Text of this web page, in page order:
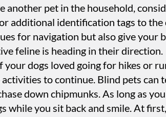
another pet in the household,
additional identification tags to
for navigation but also give your
feline is heading in their direction.
your dogs loved going for hikes or
to continue. Blind pets can
down chipmunks. As long as
while you sit back and smile. At